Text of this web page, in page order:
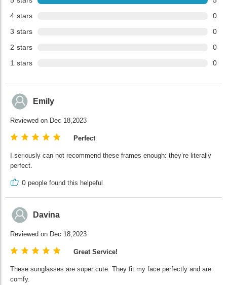
4 stars
0
3 stars
0
2 stars
0
1 stars 0
Emily
Reviewed on Dec 18,2023
Perfect
I seriously can not recommend these frames enough: they’re literally
perfect.
0 people found this helpeful
Davina
Reviewed on Dec 18,2023
Great Service!
These sunglasses are super cute. They fit my face perfectly and are
comfy.